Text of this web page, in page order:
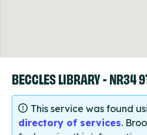
BECCLES LIBRARY - NR34
This service was found
directory of services.